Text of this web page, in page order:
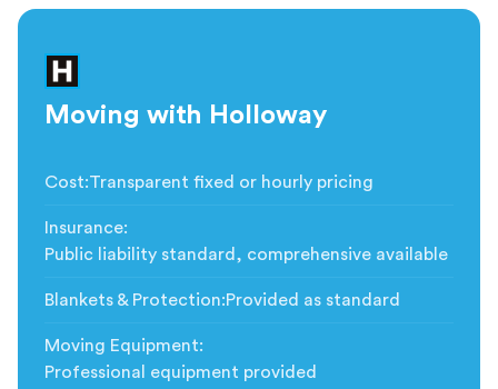
Moving with Holloway
Cost:Transparent fixed or hourly pricing
Insurance:
Public liability standard, comprehensive available
Blankets & Protection:Provided as standard
Moving Equipment:
Professional equipment provided